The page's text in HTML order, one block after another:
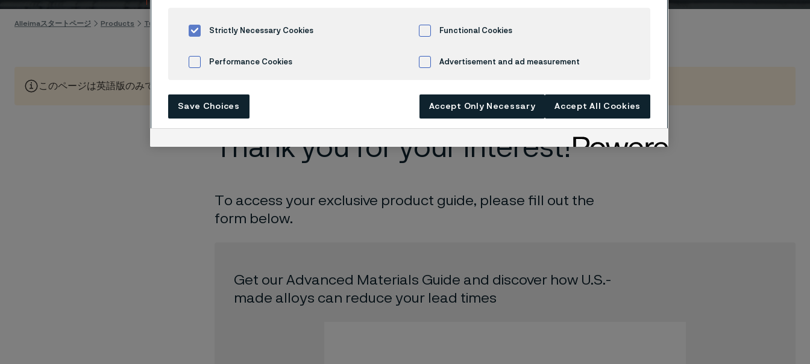
Alleimaスタートページ Products Tube & pipe Alleima's new tube production facility, Zhenjiang, China Download our Advanced Materials Guide
このページは英語版のみです。 (This page is only available in English)
Thank you for your interest!
To access your exclusive product guide, please fill out the
form below.
Get our Advanced Materials Guide and discover how U.S.-
made alloys can reduce your lead times
Strictly Necessary Cookies Functional Cookies
Performance Cookies Advertisement and ad measurement
Save Choices Accept Only Necessary Accept All Cookies